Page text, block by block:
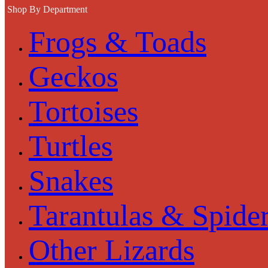
Shop By Department
Frogs & Toads
Geckos
Tortoises
Turtles
Snakes
Tarantulas &
Other Lizards